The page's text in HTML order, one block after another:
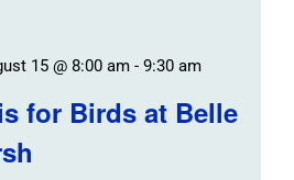
for Birds at Belle
15 @ 8:00 am- 9:30 am